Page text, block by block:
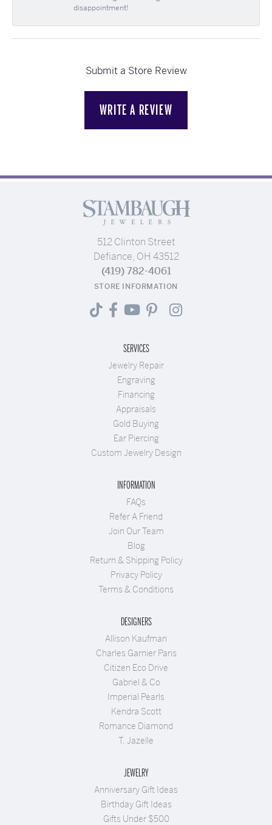
disappointment!
Submit a Store Review
WRITE A REVIEW
512 Clinton Street
Defiance, OH 43512
(419) 782-4061
STORE INFORMATION
SERVICES
Jewelry Repair
Engraving
Financing
Appraisals
Gold Buying
Ear Piercing
Custom Jewelry Design
INFORMATION
FAQs
Refer A Friend
Join Our Team
Blog
Return & Shipping Policy
Privacy Policy
Terms & Conditions
DESIGNERS
Allison Kaufman
Charles Garnier Paris
Citizen Eco Drive
Gabriel & Co
Imperial Pearls
Kendra Scott
Romance Diamond
T. Jazelle
JEWELRY
Anniversary Gift Ideas
Birthday Gift Ideas
Gifts Under $500